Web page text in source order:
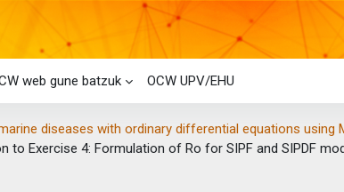
web gune batzuk OCW UPV/EHU
diseases with ordinary differential equations using
to Exercise 4: Formulation of Ro for SIPF and SIPDF